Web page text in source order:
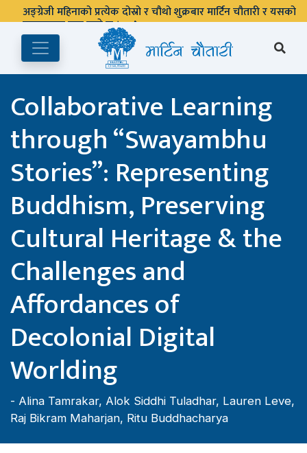
पुस्तकालय बन्द रहने छ ।
Collaborative Learning
through “Swayambhu
Stories”: Representing
Buddhism, Preserving
Cultural Heritage & the
Challenges and
Affordances of
Decolonial Digital
Worlding
- Alina Tamrakar, Alok Siddhi Tuladhar, Lauren Leve,
Raj Bikram Maharjan, Ritu Buddhacharya